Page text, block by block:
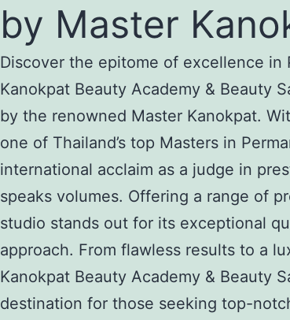
by Master
Discover the epitome of excellence in
Kanokpat Beauty Academy & Beauty
by the renowned Master Kanokpat.
one of Thailand’s top Masters in
international acclaim as a judge in
speaks volumes. Offering a range of
studio stands out for its exceptional
approach. From flawless results to a
Kanokpat Beauty Academy & Beauty
destination for those seeking top-